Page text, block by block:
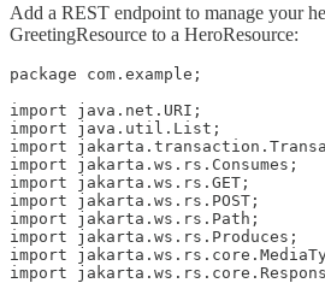
Add a REST endpoint to manage your
GreetingResource to a HeroResource:
package com.example;
import java.net.URI;
import java.util.List;
import
import jakarta.ws.rs.Consumes;
import jakarta.ws.rs.GET;
import jakarta.ws.rs.POST;
import jakarta.ws.rs.Path;
import jakarta.ws.rs.Produces;
import
import